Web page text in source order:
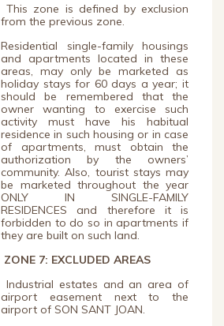
This zone is defined by exclusion
from the previous zone.
Residential single-family housings
and apartments located in these
areas, may only be marketed as
holiday stays for 60 days a year; it
should be remembered that the
owner wanting to exercise such
activity must have his habitual
residence in such housing or in case
of apartments, must obtain the
authorization by the owners’
community. Also, tourist stays may
be marketed throughout the year
ONLY IN SINGLE-FAMILY
RESIDENCES and therefore it is
forbidden to do so in apartments if
they are built on such land.
ZONE 7: EXCLUDED AREAS
Industrial estates and an area of
airport easement next to the
airport of SON SANT JOAN.